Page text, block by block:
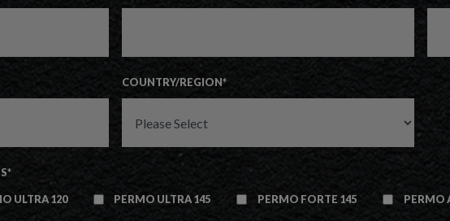
COUNTRY/REGION*
*
ULTRA 120 PERMO ULTRA 145 PERMO FORTE 145 PERMO